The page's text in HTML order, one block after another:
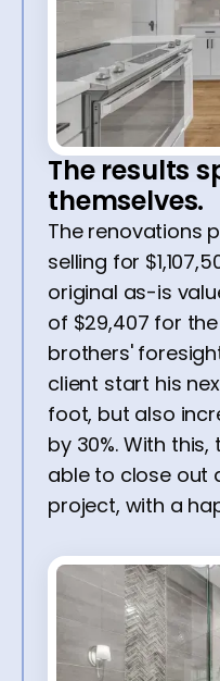
The results
themselves.
The renovations
selling for
original as-is
of $29,407 for
brothers'
client start his
foot, but also
by 30%. With
able to close out
project, with a